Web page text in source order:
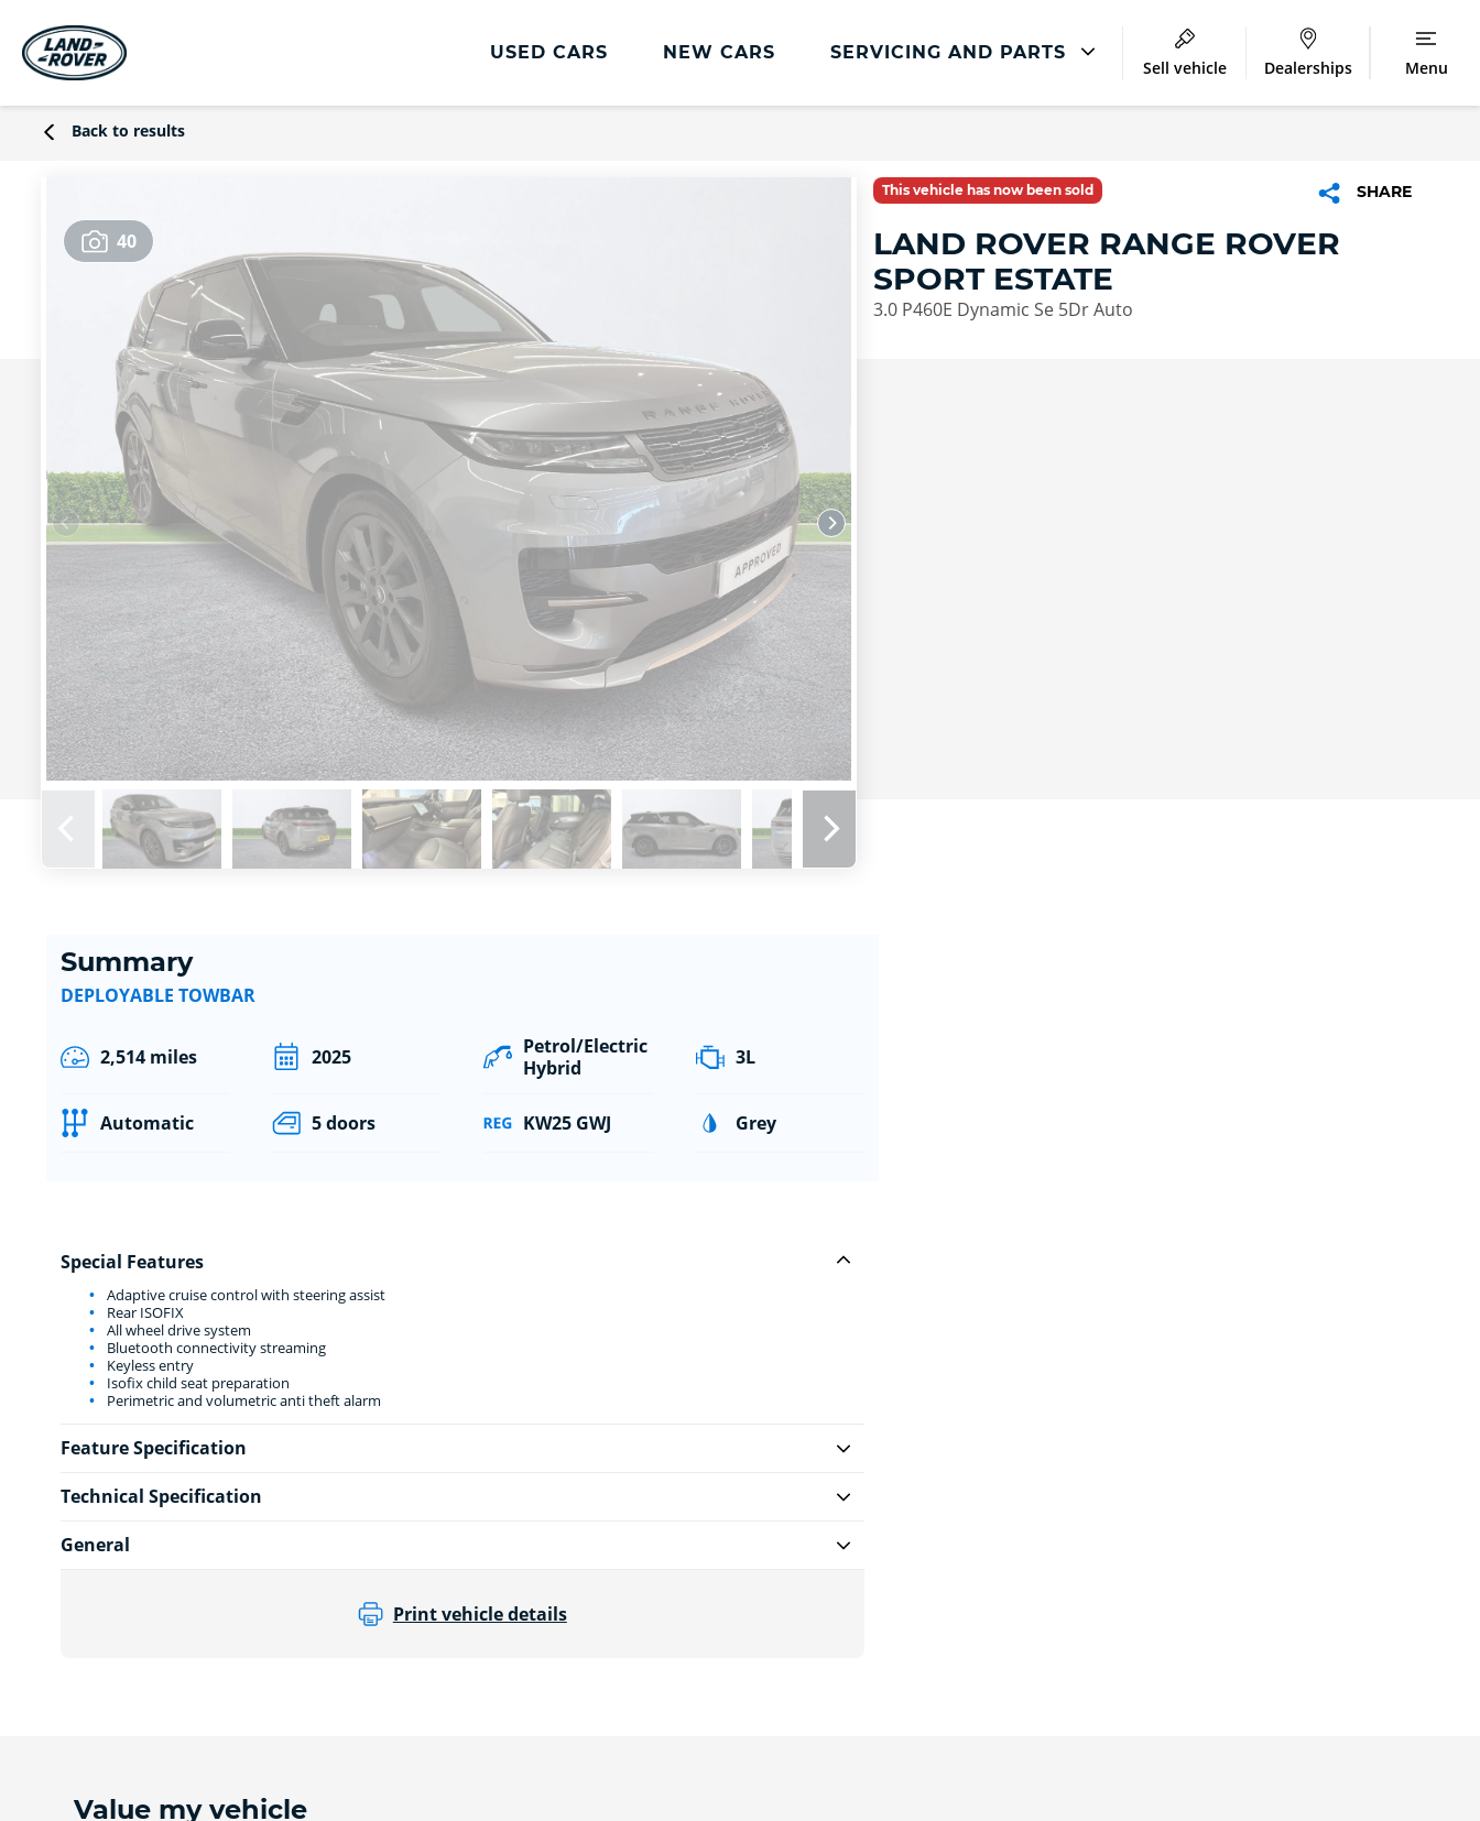
USED CARS NEW CARS SERVICING AND PARTS
Extended Warranty
Smart Repairs
Sell vehicle Dealerships Menu
Back to results
40
This vehicle has now been sold SHARE
LAND ROVER RANGE ROVER
SPORT ESTATE
3.0 P460E Dynamic Se 5Dr Auto
Summary
DEPLOYABLE TOWBAR
2,514 miles 2025
Petrol/Electric
Hybrid
3L
Automatic 5 doors KW25 GWJ Grey
Special Features
Adaptive cruise control with steering assist
Rear ISOFIX
All wheel drive system
Bluetooth connectivity streaming
Keyless entry
Isofix child seat preparation
Perimetric and volumetric anti theft alarm
Feature Specification
Technical Specification
General
Print vehicle details
Value my vehicle